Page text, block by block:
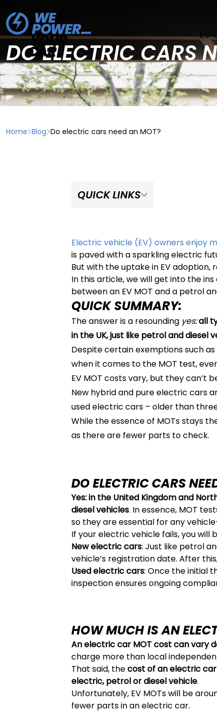
EV
DO ELECTRIC CARS
Home Blog Do electric cars need an MOT?
QUICK LINKS
Electric vehicle (EV) owners enjoy
is paved with a sparkling electric
But with the uptake in EV adoption,
In this article, we will get into the
between an EV MOT and a petrol
QUICK SUMMARY:
The answer is a resounding yes:all
in the UK, just like petrol and diesel
Despite certain exemptions such
when it comes to the MOT test,
EV MOT costs vary, but they can’t
New hybrid and pure electric cars
used electric cars – older than
While the essence of MOTs stays
as there are fewer parts to check.
DO ELECTRIC CARS
Yes: in the United Kingdom and
diesel vehicles. In essence, MOT
so they are essential for any
If your electric vehicle fails, you will
New electric cars: Just like petrol
vehicle’s registration date. After
Used electric cars: Once the initial
inspection ensures ongoing
HOW MUCH IS AN
An electric car MOT cost can vary
charge more than local
That said, thecost of an electric
electric, petrol or diesel vehicle.
Unfortunately, EV MOTs will be
fewer parts in an electric car.